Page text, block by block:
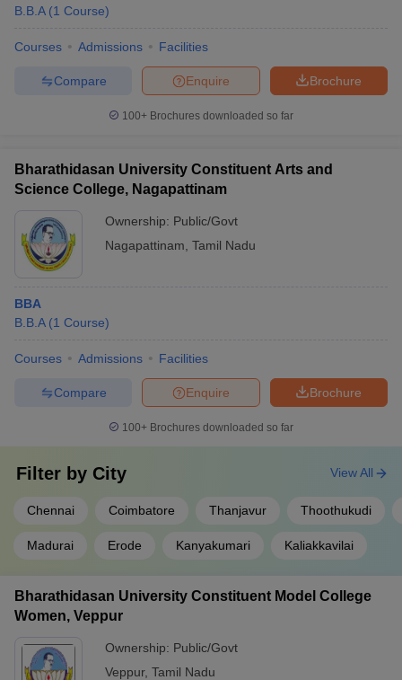
B.B.A (1 Course)
Courses Admissions Facilities
Brochure
Enquire
Compare
100+ Brochures downloaded so far
Bharathidasan University Constituent Arts and
Science College, Nagapattinam
Ownership: Public/Govt
Nagapattinam Tamil Nadu
BBA
B.B.A (1 Course)
Courses Admissions Facilities
Brochure
Enquire
Compare
100+ Brochures downloaded so far
Filter by City
Chennai Coimbatore Thanjavur Thoothukudi
Madurai Erode Kanyakumari Kaliakkavilai
View All
Bharathidasan University Constituent Model College
Women, Veppur
Ownership: Public/Govt
Veppur, Tamil Nadu